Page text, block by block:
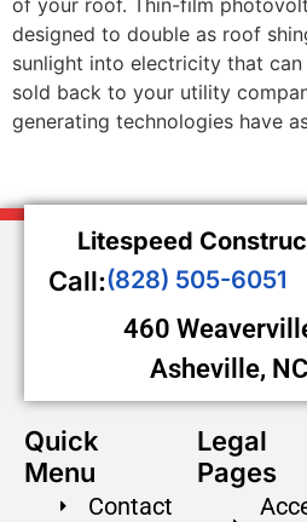
designed to double as roof
sunlight into electricity that
sold back to your utility
generating technologies have
Litespeed
Call:(828) 505-6051
460
Asheville,
Quick
Menu
Contact
Legal
Pages